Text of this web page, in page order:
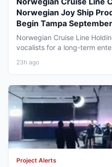
Norwegian Joy Ship
Begin Tampa
Norwegian Cruise Line
vocalists for a long-term
23h ago
Project Alerts